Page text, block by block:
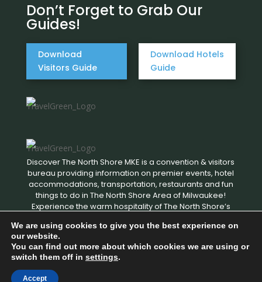
Don’t Forget to Grab Our
Guides!
Download
Visitors Guide
Download Hotels
Guide
Discover The North Shore MKE is a convention & visitors
bureau providing information on premier events, hotel
accommodations, transportation, restaurants and fun
things to do in The North Shore Area of Milwaukee!
Experience the warm hospitality of The North Shore’s
Copyright © 2026 Discover The North Shore MKE - All rights
We are using cookies to give you the best experience on
our website.
You can find out more about which cookies we are using or
switch them off in settings.
Accept